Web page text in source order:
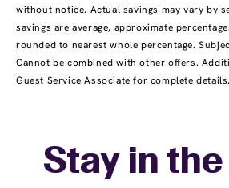
without notice. Actual savings may vary by
savings are average, approximate
rounded to nearest whole percentage.
Cannot be combined with other offers.
Guest Service Associate for complete details.
Stay in the